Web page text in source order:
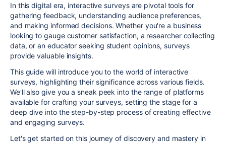
In this digital era, interactive surveys are pivotal tools for
gathering feedback, understanding audience preferences,
and making informed decisions. Whether you're a business
looking to gauge customer satisfaction, a researcher collecting
data, or an educator seeking student opinions, surveys
provide valuable insights.
This guide will introduce you to the world of interactive
surveys, highlighting their significance across various fields.
We'll also give you a sneak peek into the range of platforms
available for crafting your surveys, setting the stage for a
deep dive into the step-by-step process of creating effective
and engaging surveys.
Let's get started on this journey of discovery and mastery in